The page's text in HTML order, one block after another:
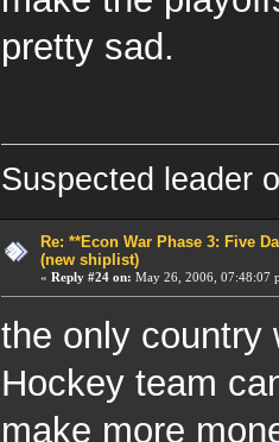
pretty sad.
Suspected leader
Re: **Econ War Phase 3: Five
(new shiplist)
« Reply #24 on: May 26, 2006, 07:48:07
the only country
Hockey team
make more